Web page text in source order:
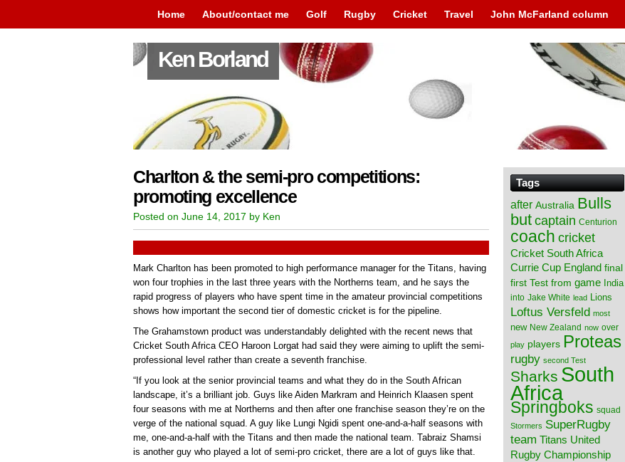
Home About/contact me Golf Rugby Cricket Travel John McFarland column
Ken Borland
Charlton & the semi-pro competitions:
promoting excellence
Posted on June 14, 2017 by Ken
Mark Charlton has been promoted to high performance manager for the Titans, having
won four trophies in the last three years with the Northerns team, and he says the
rapid progress of players who have spent time in the amateur provincial competitions
shows how important the second tier of domestic cricket is for the pipeline.
The Grahamstown product was understandably delighted with the recent news that
Cricket South Africa CEO Haroon Lorgat had said they were aiming to uplift the semi-
professional level rather than create a seventh franchise.
“If you look at the senior provincial teams and what they do in the South African
landscape, it’s a brilliant job. Guys like Aiden Markram and Heinrich Klaasen spent
four seasons with me at Northerns and then after one franchise season they’re on the
verge of the national squad. A guy like Lungi Ngidi spent one-and-a-half seasons with
me, one-and-a-half with the Titans and then made the national team. Tabraiz Shamsi
is another guy who played a lot of semi-pro cricket, there are a lot of guys like that.
Tags
after Australia Bulls
but captain Centurion
coach cricket
Cricket South Africa
Currie Cup England final
first Test from game India
into Jake White lead Lions
Loftus Versfeld most
new New Zealand now over
play players Proteas
rugby second Test
Sharks South
Africa
Springboks squad
Stormers SuperRugby
team Titans United
Rugby Championship